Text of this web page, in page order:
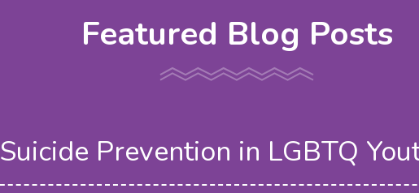
Featured Blog Posts
Suicide Prevention in LGBTQ